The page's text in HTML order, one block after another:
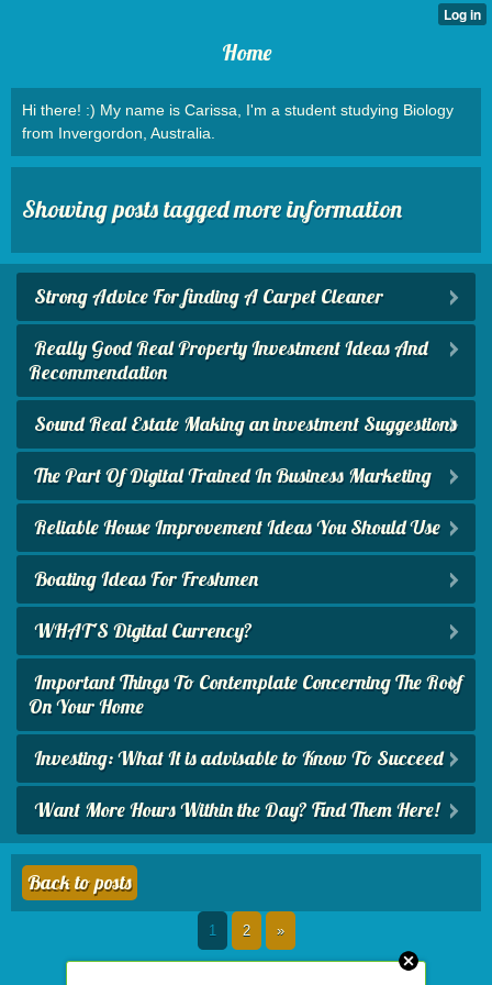
Home
Hi there! :) My name is Carissa, I'm a student studying Biology
from Invergordon, Australia.
Showing posts tagged more information
Strong Advice For finding A Carpet Cleaner
Really Good Real Property Investment Ideas And
Recommendation
Sound Real Estate Making an investment Suggestions
The Part Of Digital Trained In Business Marketing
Reliable House Improvement Ideas You Should Use
Boating Ideas For Freshmen
WHAT'S Digital Currency?
Important Things To Contemplate Concerning The Roof
On Your Home
Investing: What It is advisable to Know To Succeed
Want More Hours Within the Day? Find Them Here!
Back to posts
1 2 »